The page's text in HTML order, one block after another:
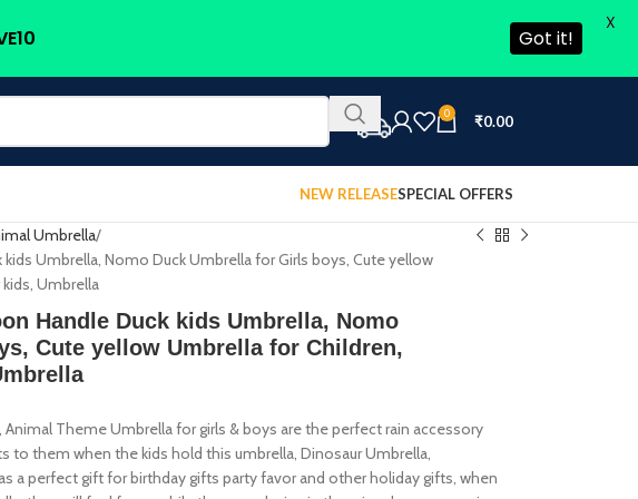
0 ₹0.00
NEW RELEASESPECIAL OFFERS
Umbrella
Umbrella, Nomo Duck Umbrella for Girls boys, Cute yellow
Umbrella
Handle Duck kids Umbrella, Nomo
Cute yellow Umbrella for Children,
Theme Umbrella for girls & boys are the perfect rain accessory
to them when the kids hold this umbrella, Dinosaur Umbrella,
a perfect gift for birthday gifts party favor and other holiday gifts, when
Got it!
X